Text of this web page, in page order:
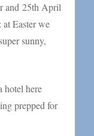
and 25th April
Easter we
sunny,
hotel here
prepped for